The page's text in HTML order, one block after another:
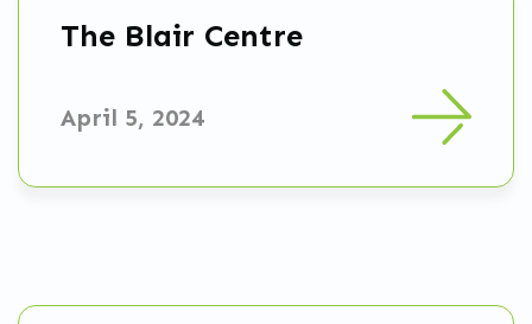
The Blair Centre
April 5, 2024